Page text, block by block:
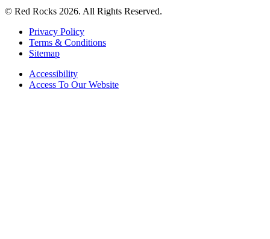
© Red Rocks 2026. All Rights Reserved.
Privacy Policy
Terms & Conditions
Sitemap
Accessibility
Access To Our Website